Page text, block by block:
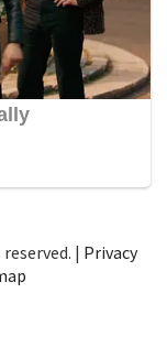
| Privacy